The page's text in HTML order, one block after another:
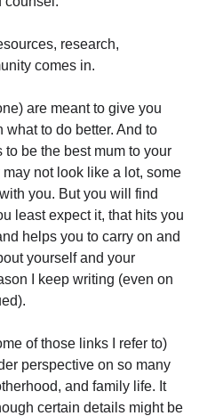
research,
comes in.
are meant to give you
to do better. And to
be the best mum to your
not look like a lot, some
you. But you will find
least expect it, that hits you
helps you to carry on and
yourself and your
I keep writing (even on
of those links I refer to)
perspective on so many
and family life. It
certain details might be